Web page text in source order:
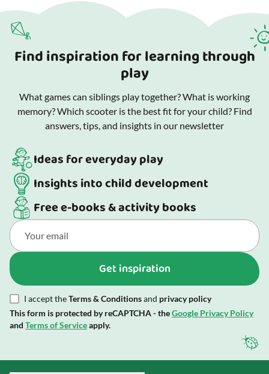
Find inspiration for learning through
play
What games can siblings play together? What is working
memory? Which scooter is the best fit for your child? Find
answers, tips, and insights in our newsletter
Ideas for everyday play
Insights into child development
Free e-books & activity books
Get inspiration
I accept theTerms & Conditionsand privacy policy
This form is protected by reCAPTCHA - theGoogle Privacy Policy
and Terms of Serviceapply.